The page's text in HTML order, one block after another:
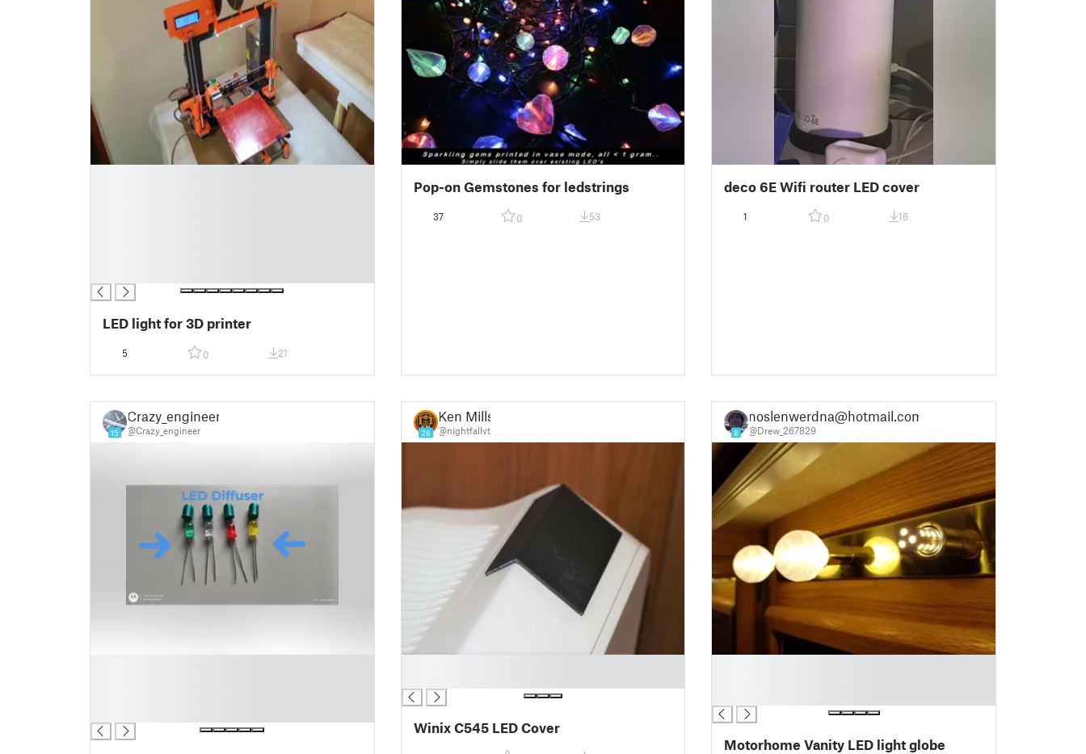
LED light for 3D printer
5 0 21
Pop-on Gemstones for ledstrings
37 0 53
deco 6E Wifi router LED cover
1 0 16
15
Crazy_engineer!
@Crazy_engineer 26
Ken Mills
@nightfallvt
Winix C545 LED Cover
8
noslenwerdna@hotmail.com
@Drew_267829
Motorhome Vanity LED light globe